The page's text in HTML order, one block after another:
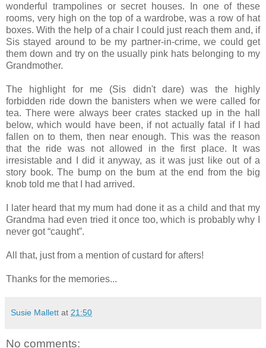
wonderful trampolines or secret houses. In one of these
rooms, very high on the top of a wardrobe, was a row of hat
boxes. With the help of a chair I could just reach them and, if
Sis stayed around to be my partner-in-crime, we could get
them down and try on the usually pink hats belonging to my
Grandmother.
The highlight for me (Sis didn't dare) was the highly
forbidden ride down the banisters when we were called for
tea. There were always beer crates stacked up in the hall
below, which would have been, if not actually fatal if I had
fallen on to them, then near enough. This was the reason
that the ride was not allowed in the first place. It was
irresistable and I did it anyway, as it was just like out of a
story book. The bump on the bum at the end from the big
knob told me that I had arrived.
I later heard that my mum had done it as a child and that my
Grandma had even tried it once too, which is probably why I
never got “caught”.
All that, just from a mention of custard for afters!
Thanks for the memories...
Susie Mallett at 21:50
No comments: